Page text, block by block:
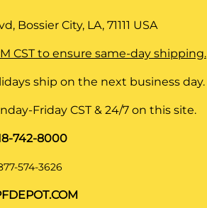
Bossier City, LA, 71111 USA
CST to ensure same-day shipping.
ship on the next business day.
Friday CST & 24/7 on this site.
742-8000
574-3626